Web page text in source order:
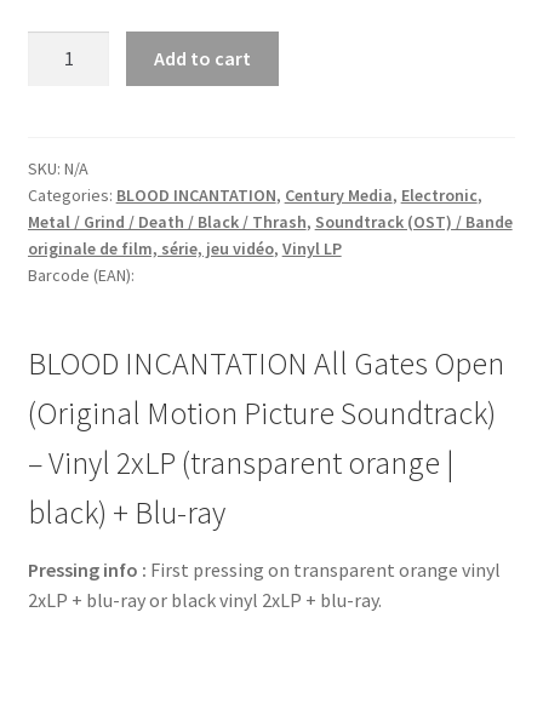
Open
(Original
Motion
Picture
Soundtrack)
Vinyl
2xLP
(transparent
orange
|
black)
+
Blu-
ray
Add to cart
SKU: N/A
Categories: BLOOD INCANTATION, Century Media, Electronic,
Metal / Grind / Death / Black / Thrash, Soundtrack (OST) / Bande
originale de film, série, jeu vidéo, Vinyl LP
Barcode (EAN):
BLOOD INCANTATION All Gates Open
(Original Motion Picture Soundtrack)
– Vinyl 2xLP (transparent orange |
black) + Blu-ray
Pressing info : First pressing on transparent orange vinyl
2xLP + blu-ray or black vinyl 2xLP + blu-ray.